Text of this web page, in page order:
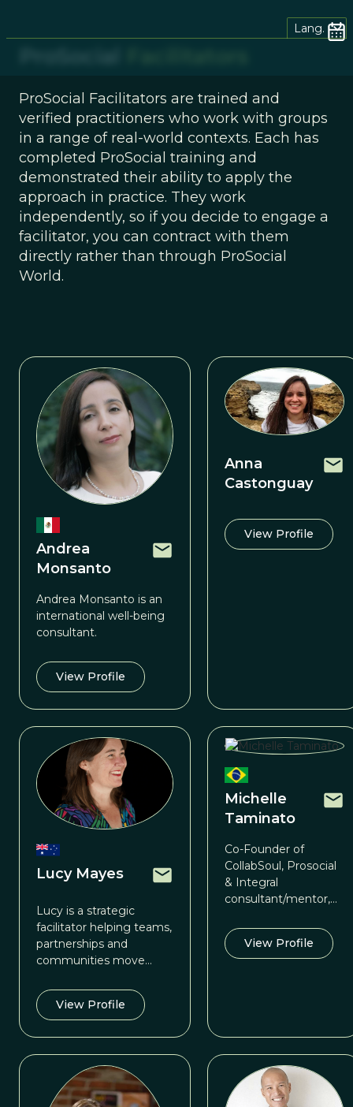
Lang.
ProSocial Facilitators are trained and
verified practitioners who work with groups
in a range of real-world contexts. Each has
completed ProSocial training and
demonstrated their ability to apply the
approach in practice. They work
independently, so if you decide to engage a
facilitator, you can contract with them
directly rather than through ProSocial
World.
Andrea
Monsanto
Andrea Monsanto is an
international well-being
consultant.
View Profile
Anna
Castonguay
View Profile
Lucy Mayes
Lucy is a strategic
facilitator helping teams,
partnerships and
communities move
View Profile
Michelle
Taminato
Co-Founder of
CollabSoul, Prosocial
& Integral
consultant/mentor,
Coordinator for Latin
America
View Profile